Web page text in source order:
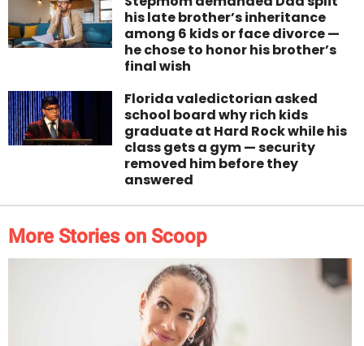
his late brother’s inheritance
among 6 kids or face divorce —
he chose to honor his brother’s
final wish
Florida valedictorian asked
school board why rich kids
graduate at Hard Rock while his
class gets a gym — security
removed him before they
answered
More Stories on Scoop